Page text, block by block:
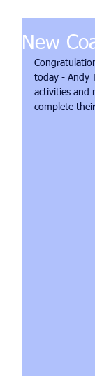
New
today - Andy
activities and
complete